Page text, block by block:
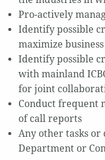
Pro-actively
Identify possible
maximize
Identify possible
with mainland
for joint
Conduct frequent
of call reports
Any other tasks or
Department or